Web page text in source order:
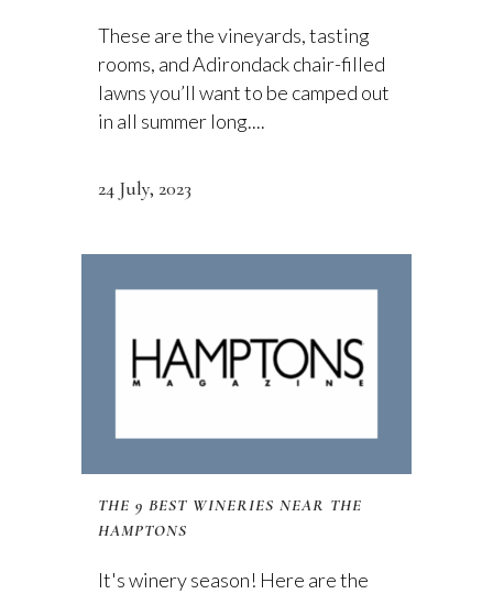
These are the vineyards, tasting
rooms, and Adirondack chair-filled
lawns you’ll want to be camped out
in all summer long....
24 July, 2023
THE 9 BEST WINERIES NEAR THE
HAMPTONS
It's winery season! Here are the